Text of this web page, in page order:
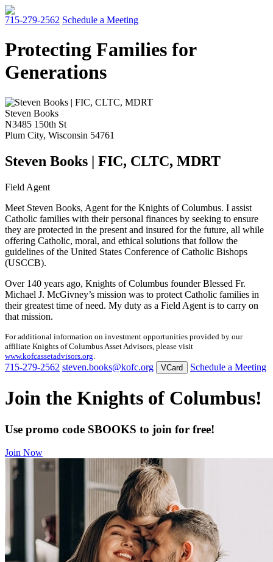
715-279-2562 Schedule a Meeting
Protecting Families for
Generations
Steven Books
N3485 150th St
Plum City, Wisconsin 54761
Steven Books | FIC, CLTC, MDRT
Field Agent
Meet Steven Books, Agent for the Knights of Columbus. I assist
Catholic families with their personal finances by seeking to ensure
they are protected in the present and insured for the future, all while
offering Catholic, moral, and ethical solutions that follow the
guidelines of the United States Conference of Catholic Bishops
(USCCB).
Over 140 years ago, Knights of Columbus founder Blessed Fr.
Michael J. McGivney’s mission was to protect Catholic families in
their greatest time of need. My duty as a Field Agent is to carry on
that mission.
For additional information on investment opportunities provided by our
affiliate Knights of Columbus Asset Advisors, please visit
www.kofcassetadvisors.org
715-279-2562 steven.books@kofc.org VCard Schedule a Meeting
Join the Knights of Columbus!
Use promo code SBOOKS to join for free!
Join Now